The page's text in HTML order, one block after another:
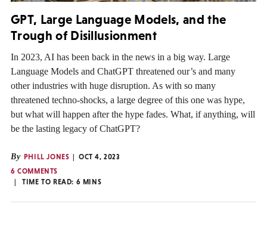
GPT, Large Language Models, and the
Trough of Disillusionment
In 2023, AI has been back in the news in a big way. Large
Language Models and ChatGPT threatened our’s and many
other industries with huge disruption. As with so many
threatened techno-shocks, a large degree of this one was hype,
but what will happen after the hype fades. What, if anything, will
be the lasting legacy of ChatGPT?
By PHILL JONES
OCT 4, 2023
6 COMMENTS
TIME TO READ: 6 MINS